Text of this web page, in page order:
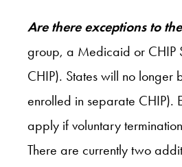
Are there exceptions to
group, a Medicaid or CHIP
CHIP). States will no longer
enrolled in separate CHIP).
apply if voluntary
There are currently two